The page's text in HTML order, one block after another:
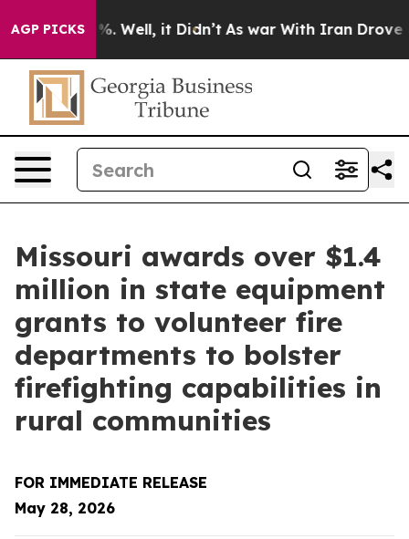
AGP PICKS
40%. Well, it Didn’t As war With Iran Drove oil
Missouri awards over $1.4
million in state equipment
grants to volunteer fire
departments to bolster
firefighting capabilities in
rural communities
FOR IMMEDIATE RELEASE
May 28, 2026